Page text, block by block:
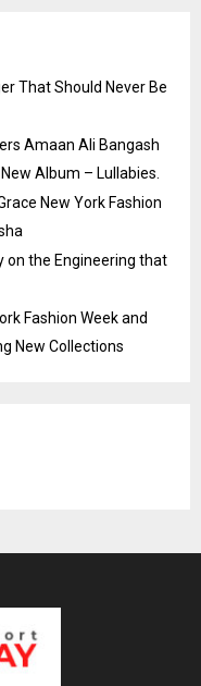
That Should Never Be
Amaan Ali Bangash
Album – Lullabies.
New York Fashion
on the Engineering that
Fashion Week and
New Collections